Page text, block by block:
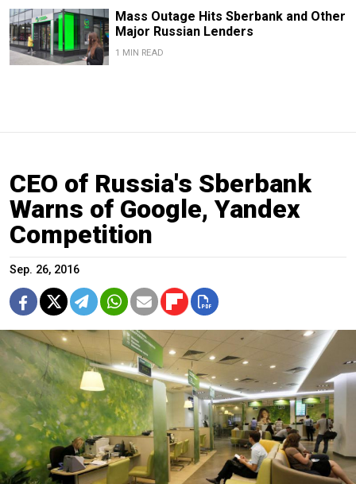
Mass Outage Hits Sberbank and Other
Major Russian Lenders
1 MIN READ
CEO of Russia's Sberbank
Warns of Google, Yandex
Competition
Sep. 26, 2016